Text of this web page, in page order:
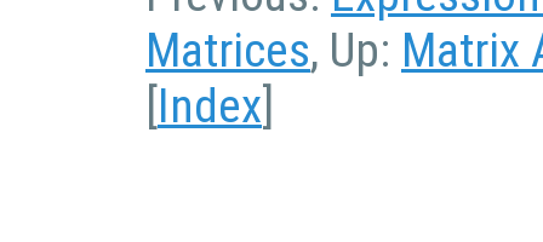
Matrices, Up: Matrix
[Index]